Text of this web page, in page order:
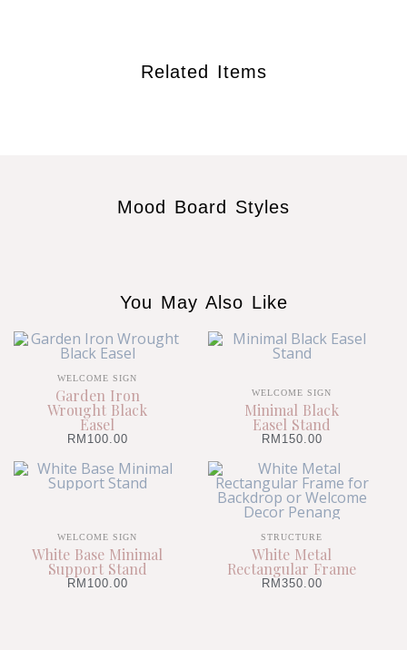
Related Items
Mood Board Styles
You May Also Like
WELCOME SIGN
Garden Iron
Wrought Black
Easel
RM 100.00
WELCOME SIGN
Minimal Black
Easel Stand
RM 150.00
WELCOME SIGN
White Base Minimal
Support Stand
RM 100.00
STRUCTURE
White Metal
Rectangular Frame
RM 350.00